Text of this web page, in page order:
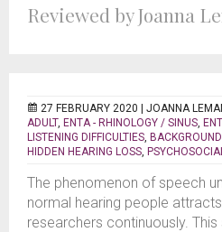
Reviewed by Joanna
27 FEBRUARY 2020 | JOANNA
ADULT, ENTA - RHINOLOGY / SINUS,
LISTENING DIFFICULTIES,
HIDDEN HEARING LOSS,
The phenomenon of speech
normal hearing people
researchers continuously. This